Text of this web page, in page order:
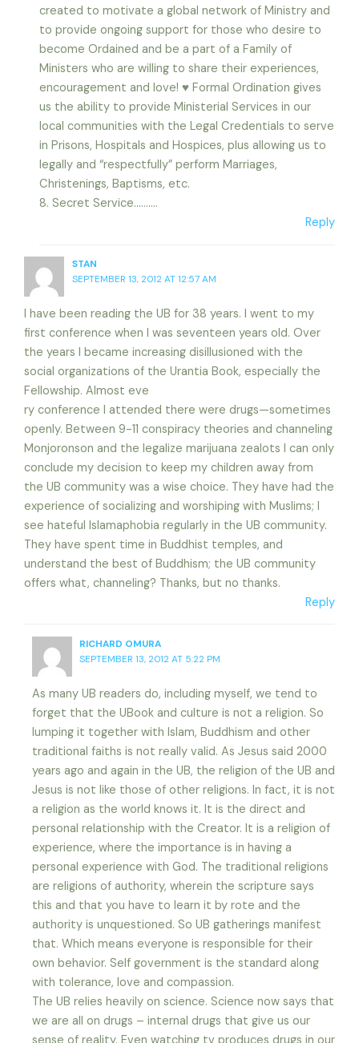
created to motivate a global network of Ministry and
to provide ongoing support for those who desire to
become Ordained and be a part of a Family of
Ministers who are willing to share their experiences,
encouragement and love! ♥ Formal Ordination gives
us the ability to provide Ministerial Services in our
local communities with the Legal Credentials to serve
in Prisons, Hospitals and Hospices, plus allowing us to
legally and “respectfully” perform Marriages,
Christenings, Baptisms, etc.
8. Secret Service……….
Reply
STAN
SEPTEMBER 13, 2012 AT 12:57 AM
I have been reading the UB for 38 years. I went to my
first conference when I was seventeen years old. Over
the years I became increasing disillusioned with the
social organizations of the Urantia Book, especially the
Fellowship. Almost eve
ry conference I attended there were drugs—sometimes
openly. Between 9-11 conspiracy theories and channeling
Monjoronson and the legalize marijuana zealots I can only
conclude my decision to keep my children away from
the UB community was a wise choice. They have had the
experience of socializing and worshiping with Muslims; I
see hateful Islamaphobia regularly in the UB community.
They have spent time in Buddhist temples, and
understand the best of Buddhism; the UB community
offers what, channeling? Thanks, but no thanks.
Reply
RICHARD OMURA
SEPTEMBER 13, 2012 AT 5:22 PM
As many UB readers do, including myself, we tend to
forget that the UBook and culture is not a religion. So
lumping it together with Islam, Buddhism and other
traditional faiths is not really valid. As Jesus said 2000
years ago and again in the UB, the religion of the UB and
Jesus is not like those of other religions. In fact, it is not
a religion as the world knows it. It is the direct and
personal relationship with the Creator. It is a religion of
experience, where the importance is in having a
personal experience with God. The traditional religions
are religions of authority, wherein the scripture says
this and that you have to learn it by rote and the
authority is unquestioned. So UB gatherings manifest
that. Which means everyone is responsible for their
own behavior. Self government is the standard along
with tolerance, love and compassion.
The UB relies heavily on science. Science now says that
we are all on drugs – internal drugs that give us our